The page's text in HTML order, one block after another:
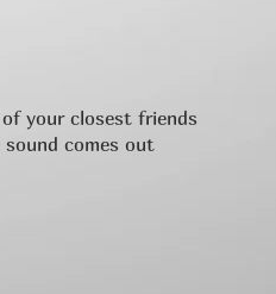
your closest friends
comes out